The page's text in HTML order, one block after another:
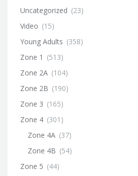
Uncategorized (23)
Video (15)
Young Adults (358)
Zone 1 (513)
Zone 2A (104)
Zone 2B (190)
Zone 3 (165)
Zone 4 (301)
Zone 4A (37)
Zone 4B (54)
Zone 5 (44)